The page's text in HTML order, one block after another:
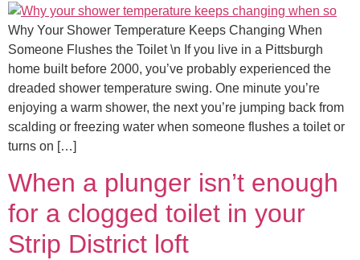
Why Your Shower Temperature Keeps Changing When
Someone Flushes the Toilet \n If you live in a Pittsburgh
home built before 2000, you’ve probably experienced the
dreaded shower temperature swing. One minute you’re
enjoying a warm shower, the next you’re jumping back from
scalding or freezing water when someone flushes a toilet or
turns on […]
When a plunger isn’t enough
for a clogged toilet in your
Strip District loft